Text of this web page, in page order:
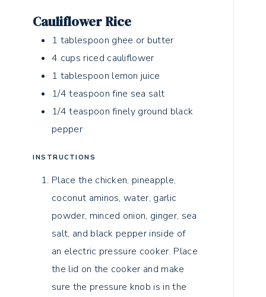
Cauliflower Rice
1 tablespoon ghee or butter
4 cups riced cauliflower
1 tablespoon lemon juice
1/4 teaspoon fine sea salt
1/4teaspoonfinely ground black
pepper
INSTRUCTIONS
Place the chicken, pineapple,
coconut aminos, water, garlic
powder, minced onion, ginger, sea
salt, and black pepper inside of
an electric pressure cooker. Place
the lid on the cooker and make
sure the pressure knob is in the